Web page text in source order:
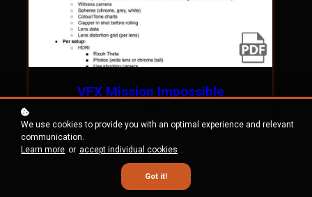
VFX Mission Impossible
We use cookies to provide you with an optimal experience and relevant
communication.
Learn more or accept individual cookies .
Got it!